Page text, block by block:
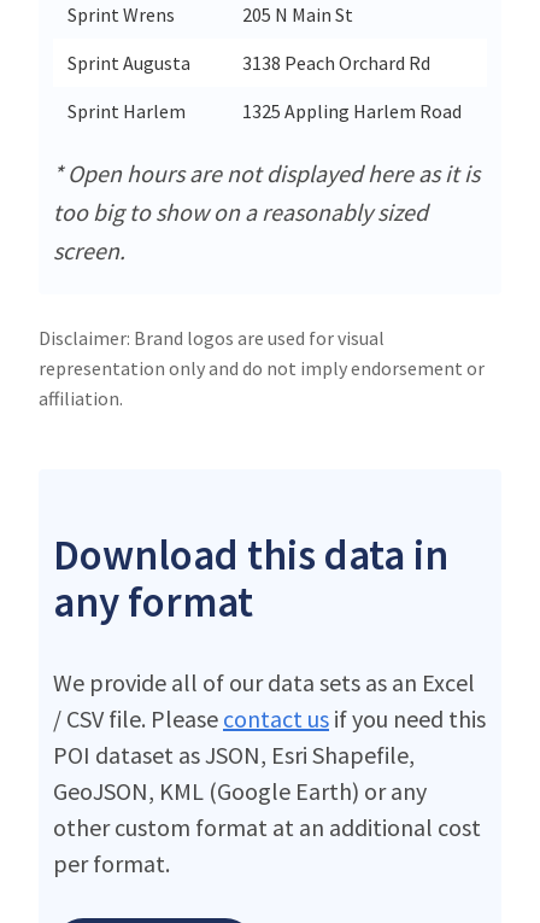
Sprint Wrens
205 N Main St
Sprint Augusta
3138 Peach Orchard Rd
Sprint Harlem
1325 Appling Harlem Road
* Open hours are not displayed here as it is
too big to show on a reasonably sized
screen.
Disclaimer: Brand logos are used for visual
representation only and do not imply endorsement or
affiliation.
Download this data in
any format
We provide all of our data sets as an Excel
/ CSV file. Please contact us if you need this
POI dataset as JSON, Esri Shapefile,
GeoJSON, KML (Google Earth) or any
other custom format at an additional cost
per format.